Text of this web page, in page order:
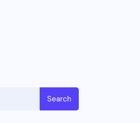
Search